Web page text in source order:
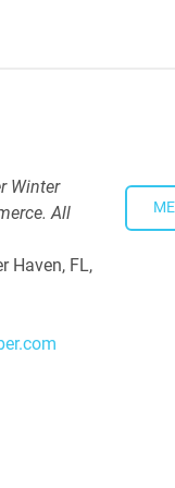
Winter
All
Haven, FL,